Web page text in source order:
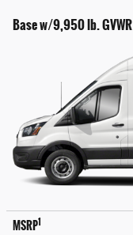
Base w/9,950 lb. GVWR
MSRP1